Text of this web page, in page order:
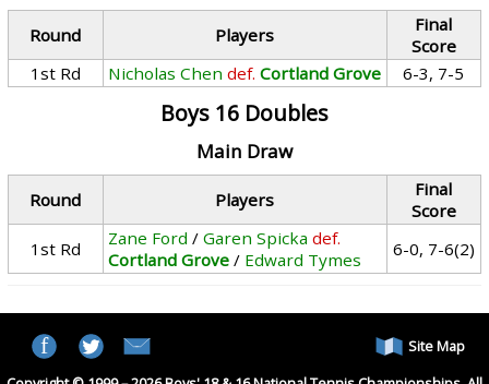
Round Players
Final
Score
1st Rd
Nicholas Chen def. Cortland Grove 6-3, 7-5
Boys 16 Doubles
Main Draw
Round Players
Final
Score
1st Rd
Zane Ford /Garen Spicka def.
Cortland Grove / Edward Tymes 6-0, 7-6(2)
Site Map